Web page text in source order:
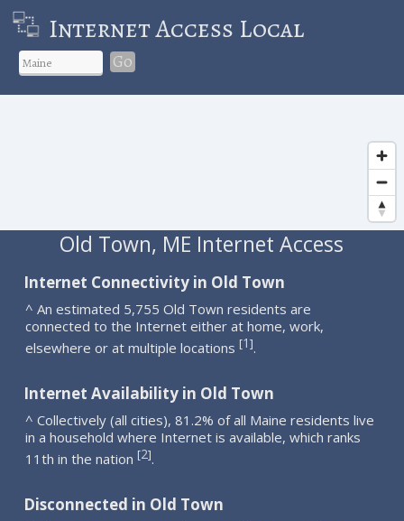
Internet Access Local
Go
Old Town, ME Internet Access
Internet Connectivity in Old Town
^ An estimated 5,755 Old Town residents are
connected to the Internet either at home, work,
elsewhere or at multiple locations [1].
Internet Availability in Old Town
^ Collectively (all cities), 81.2% of all Maine residents live
in a household where Internet is available, which ranks
11th in the nation [2].
Disconnected in Old Town